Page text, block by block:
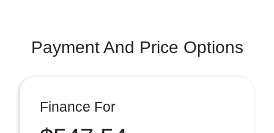
Payment And Price Options
Finance For